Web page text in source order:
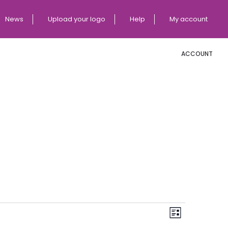
News Upload your logo Help My account
ACCOUNT
VE
List